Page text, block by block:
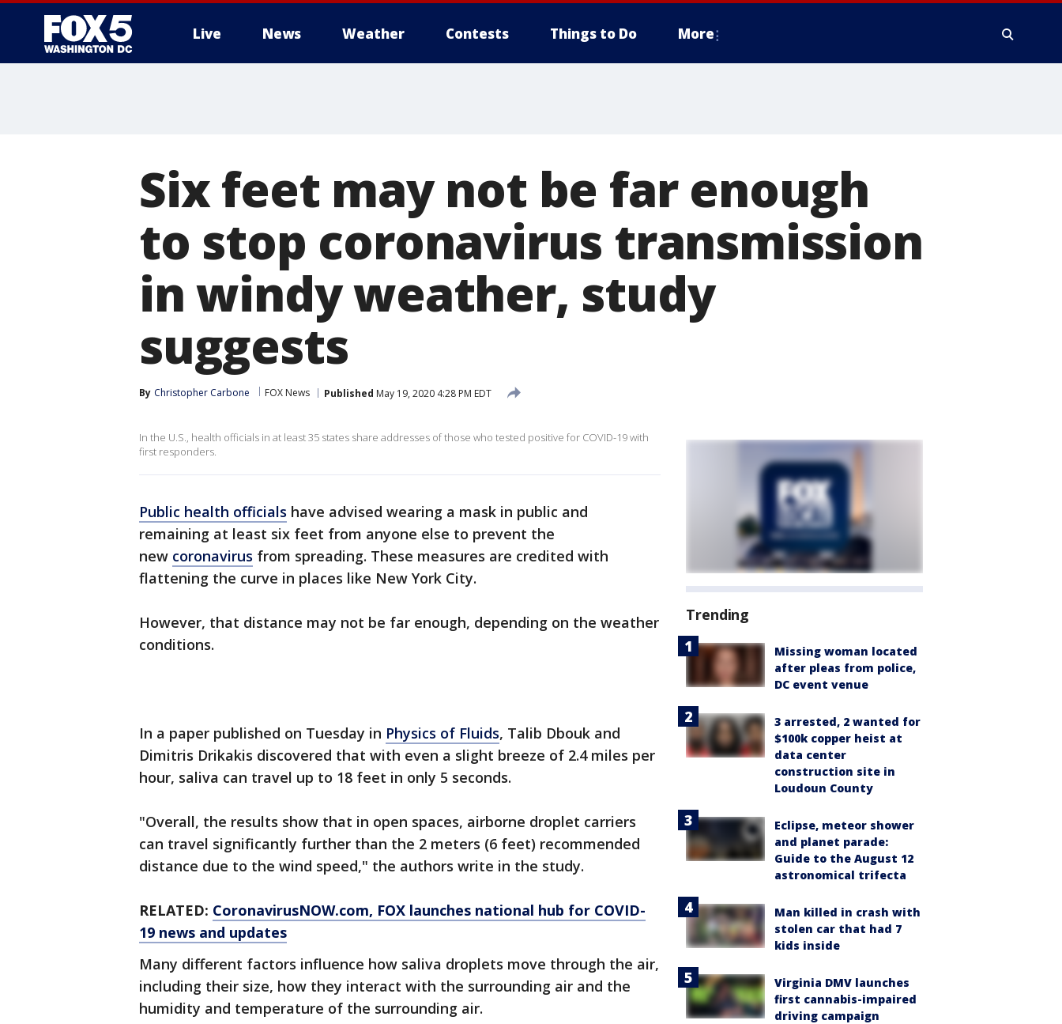
Live News Weather Contests Things to Do More
Six feet may not be far enough
to stop coronavirus transmission
in windy weather, study
suggests
By Christopher Carbone FOX News Published May 19, 2020 4:28 PM EDT
In the U.S., health officials in at least 35 states share addresses of those who tested positive for COVID-19 with
first responders.
Public health officials have advised wearing a mask in public and
remaining at least six feet from anyone else to prevent the
new coronavirus from spreading. These measures are credited with
flattening the curve in places like New York City.
However, that distance may not be far enough, depending on the weather
conditions.
In a paper published on Tuesday in Physics of Fluids, Talib Dbouk and
Dimitris Drikakis discovered that with even a slight breeze of 2.4 miles per
hour, saliva can travel up to 18 feet in only 5 seconds.
"Overall, the results show that in open spaces, airborne droplet carriers
can travel significantly further than the 2 meters (6 feet) recommended
distance due to the wind speed," the authors write in the study.
RELATED: CoronavirusNOW.com, FOX launches national hub for COVID-
19 news and updates
Many different factors influence how saliva droplets move through the air,
including their size, how they interact with the surrounding air and the
humidity and temperature of the surrounding air.
Trending
Missing woman located
after pleas from police,
DC event venue
3 arrested, 2 wanted for
$100k copper heist at
data center
construction site in
Loudoun County
Eclipse, meteor shower
and planet parade:
Guide to the August 12
astronomical trifecta
Man killed in crash with
stolen car that had 7
kids inside
Virginia DMV launches
first cannabis-impaired
driving campaign